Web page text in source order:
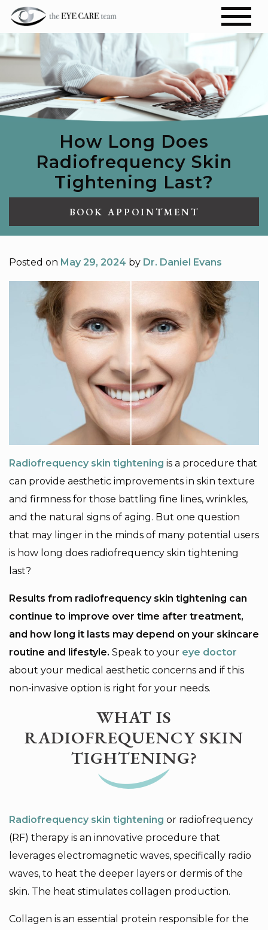
How Long Does
Radiofrequency Skin
Tightening Last?
BOOK APPOINTMENT
Posted on May 29, 2024 by Dr. Daniel Evans
Radiofrequency skin tightening is a procedure that
can provide aesthetic improvements in skin texture
and firmness for those battling fine lines, wrinkles,
and the natural signs of aging. But one question
that may linger in the minds of many potential users
is how long does radiofrequency skin tightening
last?
Results from radiofrequency skin tightening can
continue to improve over time after treatment,
and how long it lasts may depend on your skincare
routine and lifestyle. Speak to your eye doctor
about your medical aesthetic concerns and if this
non-invasive option is right for your needs.
WHAT IS
RADIOFREQUENCY SKIN
TIGHTENING?
Radiofrequency skin tightening or radiofrequency
(RF) therapy is an innovative procedure that
leverages electromagnetic waves, specifically radio
waves, to heat the deeper layers or dermis of the
skin. The heat stimulates collagen production.
Collagen is an essential protein responsible for the